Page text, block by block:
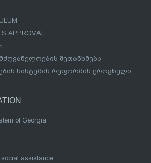
APPROVAL
შეთანხმება
სისტემის რეფორმის ეროვნული
of Georgia
assistance